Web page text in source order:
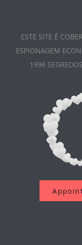
ESTE SITE É
ESPIONAGEM
1996